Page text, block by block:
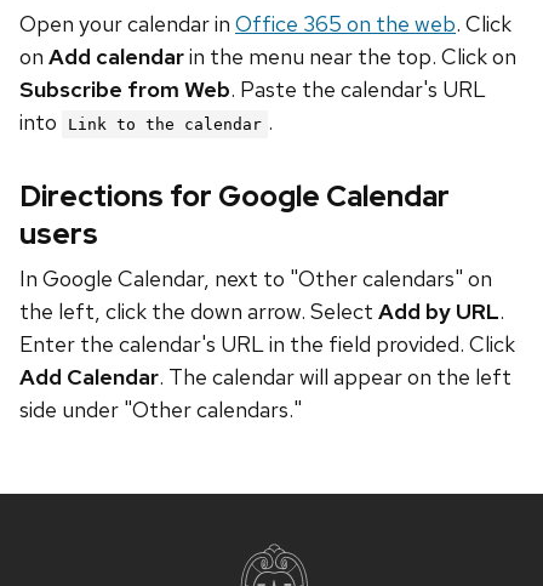
Open your calendar in Office 365 on the web. Click
on Add calendarin the menu near the top. Click on
Subscribe from Web. Paste the calendar's URL
into
Link to the calendar .
Directions for Google Calendar
users
In Google Calendar, next to "Other calendars" on
the left, click the down arrow. Select Add by URL.
Enter the calendar's URL in the field provided. Click
Add Calendar. The calendar will appear on the left
side under "Other calendars."